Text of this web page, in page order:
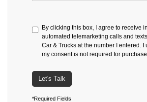
By clicking this box, I agree to receive
automated telemarketing calls and
Car & Trucks at the number I entered. I
my consent is not required for
Let's Talk
*Required Fields